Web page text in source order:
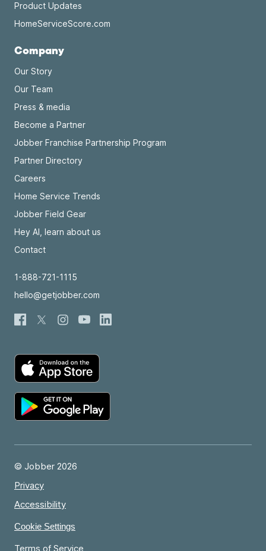
Product Updates
HomeServiceScore.com
Company
Our Story
Our Team
Press & media
Become a Partner
Jobber Franchise Partnership Program
Partner Directory
Careers
Home Service Trends
Jobber Field Gear
Hey AI, learn about us
Contact
1-888-721-1115
hello@getjobber.com
© Jobber 2026
Privacy
Accessibility
Cookie Settings
Terms of Service